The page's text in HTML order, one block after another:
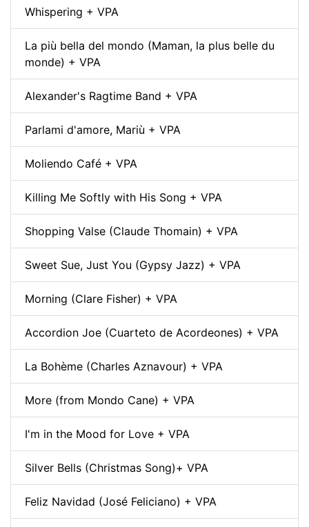
Whispering + VPA
La più bella del mondo (Maman, la plus belle du
monde) + VPA
Alexander's Ragtime Band + VPA
Parlami d'amore, Mariù + VPA
Moliendo Café + VPA
Killing Me Softly with His Song + VPA
Shopping Valse (Claude Thomain) + VPA
Sweet Sue, Just You (Gypsy Jazz) + VPA
Morning (Clare Fisher) + VPA
Accordion Joe (Cuarteto de Acordeones) + VPA
La Bohème (Charles Aznavour) + VPA
More (from Mondo Cane) + VPA
I'm in the Mood for Love + VPA
Silver Bells (Christmas Song)+ VPA
Feliz Navidad (José Feliciano) + VPA